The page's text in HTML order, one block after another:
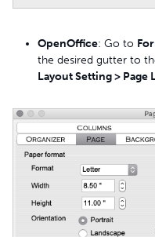
OpenOffice: Go to
the desired gutter to
Layout Setting > Page